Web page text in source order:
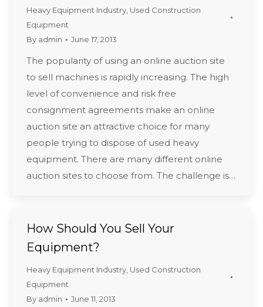
Heavy Equipment Industry Used Construction
Equipment
By admin June 17, 2013
The popularity of using an online auction site
to sell machines is rapidly increasing. The high
level of convenience and risk free
consignment agreements make an online
auction site an attractive choice for many
people trying to dispose of used heavy
equipment. There are many different online
auction sites to choose from. The challenge is…
How Should You Sell Your
Equipment?
Heavy Equipment Industry Used Construction
Equipment
By admin June 11, 2013